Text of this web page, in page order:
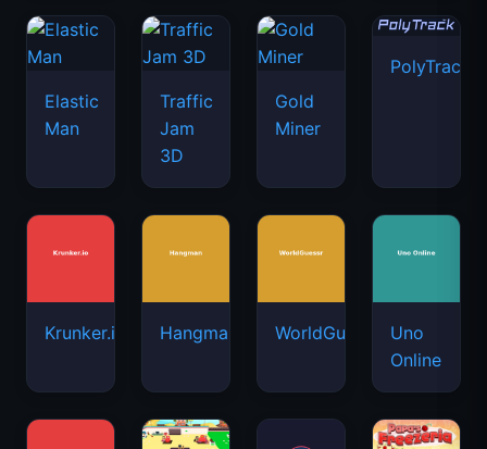
Elastic
Man
Traffic
Jam
3D
Gold
Miner
PolyTrack
Krunker.io Hangman WorldGuessr
Uno
Online